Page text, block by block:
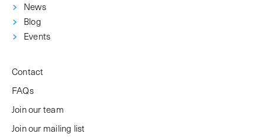
News
Blog
Events
Contact
FAQs
Join our team
Join our mailing list